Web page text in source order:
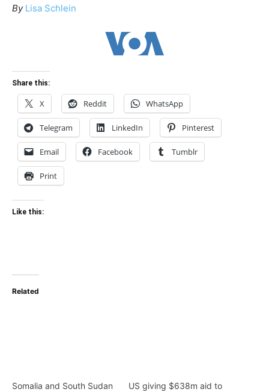
By Lisa Schlein
Share this:
X Reddit WhatsApp
Telegram LinkedIn Pinterest
Email Facebook Tumblr
Print
Like this:
Related
Somalia and South Sudan
US giving $638m aid to